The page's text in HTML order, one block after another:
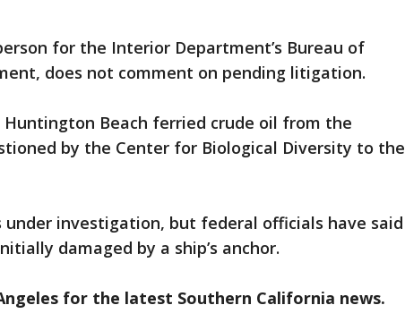
for the Interior Department’s Bureau of
does not comment on pending litigation.
Beach ferried crude oil from the
by the Center for Biological Diversity to the
under investigation, but federal officials have said
damaged by a ship’s anchor.
for the latest Southern California news.